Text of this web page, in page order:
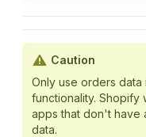
Caution
Only use orders
functionality. Shopify
apps that don't have
data.